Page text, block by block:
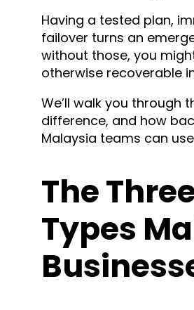
Having a tested plan,
failover turns an
without those, you
otherwise recoverable
We’ll walk you through
difference, and how
Malaysia teams can
The
Types